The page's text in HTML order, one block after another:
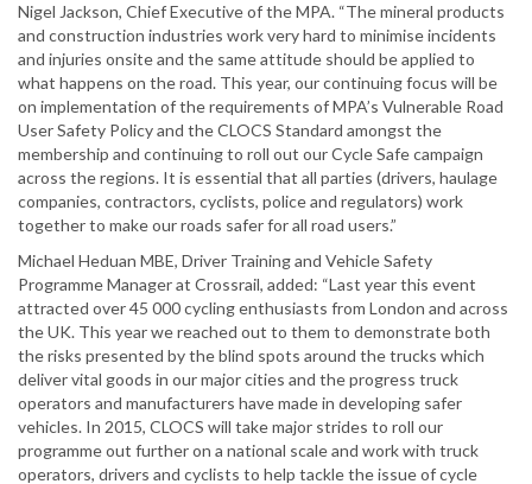
Nigel Jackson, Chief Executive of the MPA. “The mineral products
and construction industries work very hard to minimise incidents
and injuries onsite and the same attitude should be applied to
what happens on the road. This year, our continuing focus will be
on implementation of the requirements of MPA’s Vulnerable Road
User Safety Policy and the CLOCS Standard amongst the
membership and continuing to roll out our Cycle Safe campaign
across the regions. It is essential that all parties (drivers, haulage
companies, contractors, cyclists, police and regulators) work
together to make our roads safer for all road users.”
Michael Heduan MBE, Driver Training and Vehicle Safety
Programme Manager at Crossrail, added: “Last year this event
attracted over 45 000 cycling enthusiasts from London and across
the UK. This year we reached out to them to demonstrate both
the risks presented by the blind spots around the trucks which
deliver vital goods in our major cities and the progress truck
operators and manufacturers have made in developing safer
vehicles. In 2015, CLOCS will take major strides to roll our
programme out further on a national scale and work with truck
operators, drivers and cyclists to help tackle the issue of cycle